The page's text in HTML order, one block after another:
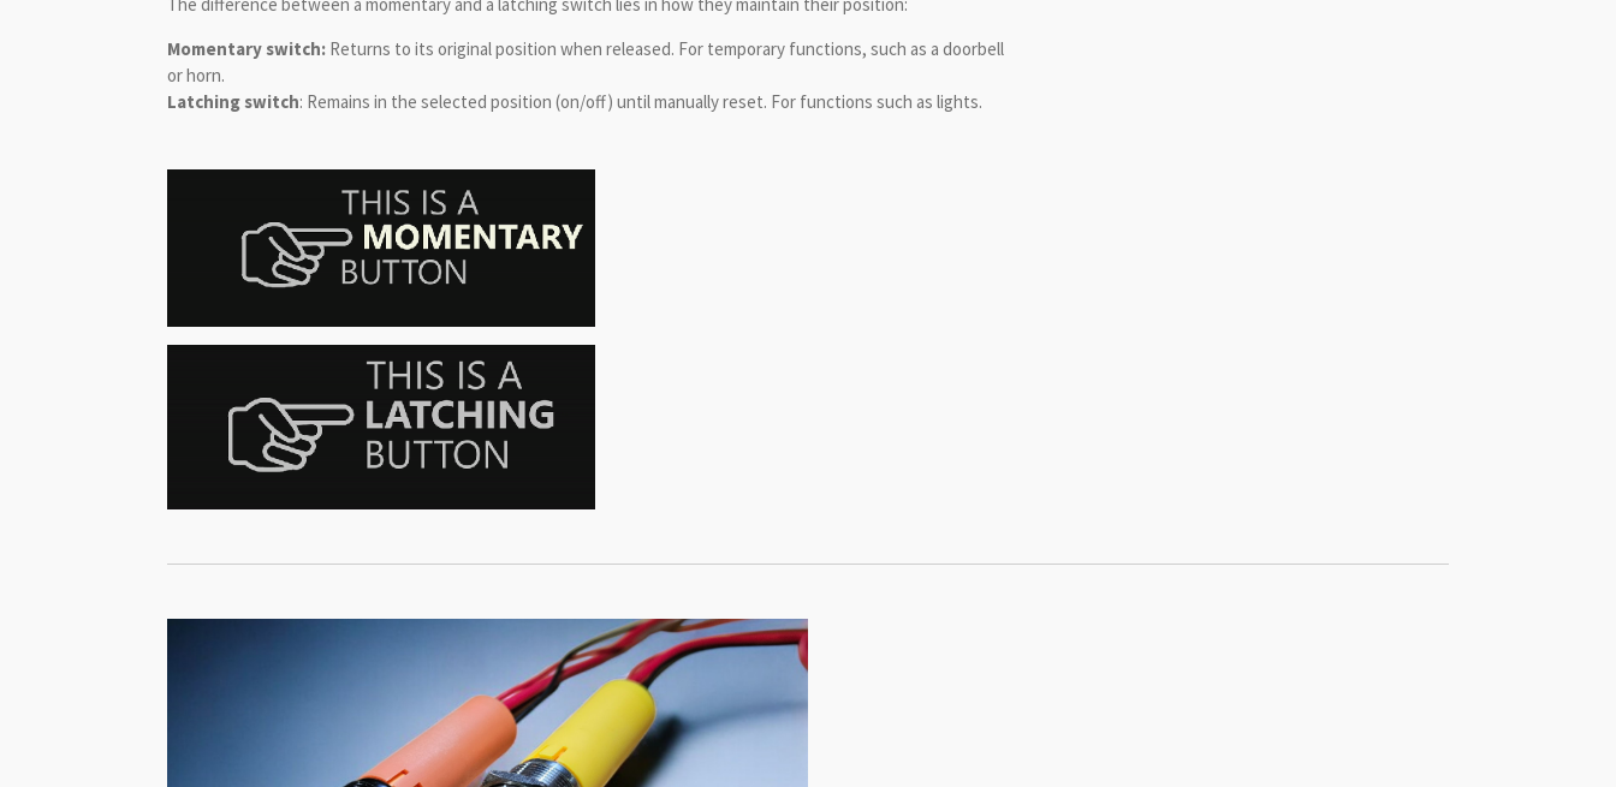
Momentary switch: Returns to its original position when released. For temporary functions, such as a doorbell
or horn.
Latching switch: Remains in the selected position (on/off) until manually reset. For functions such as lights.